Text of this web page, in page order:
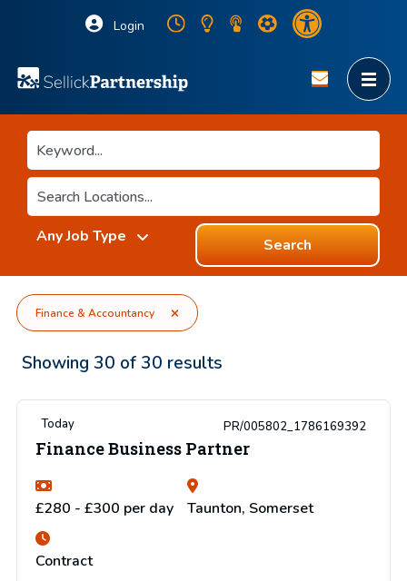
Login
Search
Finance & Accountancy
Showing 30 of30 results
Today PR/005802_1786169392
Finance Business Partner
£280 - £300 per day Taunton, Somerset
Contract